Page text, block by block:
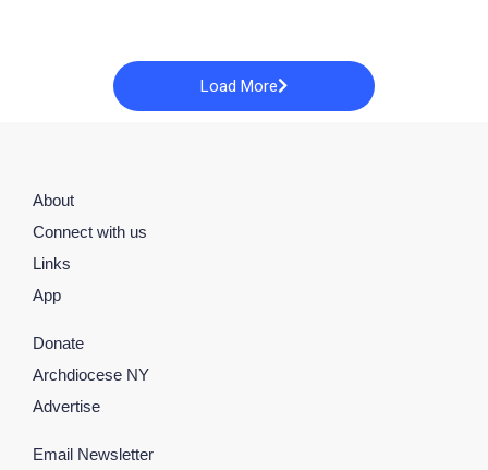
Load More
About
Connect with us
Links
App
Donate
Archdiocese NY
Advertise
Email Newsletter